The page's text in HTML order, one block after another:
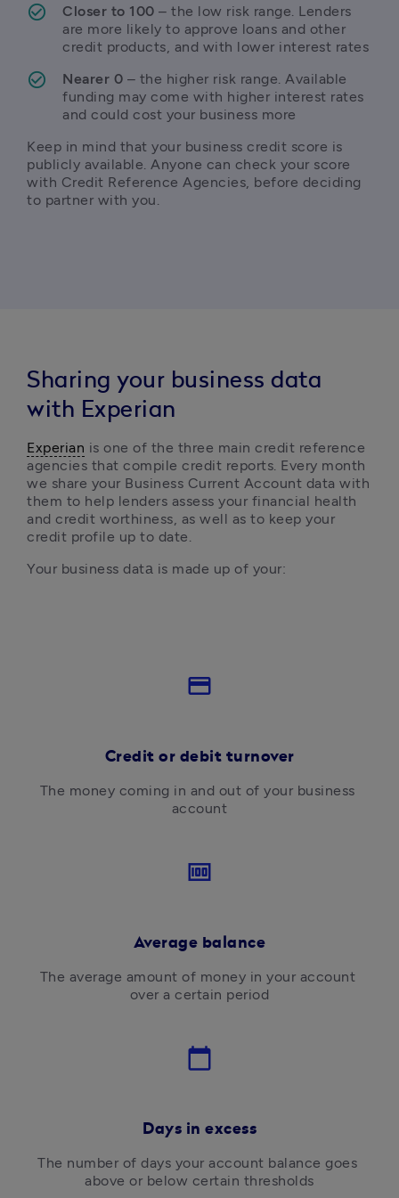
Closer to 100 – the low risk range. Lenders
are more likely to approve loans and other
credit products, and with lower interest rates
Nearer 0 – the higher risk range. Available
funding may come with higher interest rates
and could cost your business more
Keep in mind that your business credit score is
publicly available. Anyone can check your score
with Credit Reference Agencies, before deciding
to partner with you.
Sharing your business data
with Experian
Experian is one of the three main credit reference
agencies that compile credit reports. Every month
we share your Business Current Account data with
them to help lenders assess your financial health
and credit worthiness, as well as to keep your
credit profile up to date.
Your business datа is made up of your:
credit_card
Credit or debit turnover
The money coming in and out of your business
account
money
Average balance
The average amount of money in your account
over a certain period
calendar_today
Days in excess
The number of days your account balance goes
above or below certain thresholds